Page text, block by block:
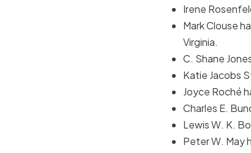
Irene
Mark Clouse
Virginia.
C. Shane
Katie Jacobs
Joyce Roché
Charles E.
Lewis W. K.
Peter W. May